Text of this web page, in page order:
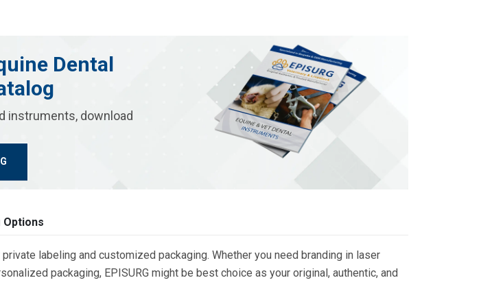
Dental
instruments, download
Options
labeling and customized packaging. Whether you need branding in laser
packaging, EPISURG might be best choice as your original, authentic, and